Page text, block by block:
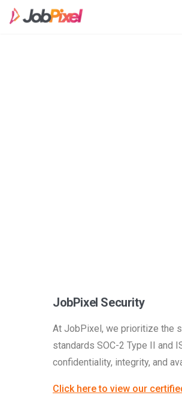
JobPixel Security
At JobPixel, we prioritize the
standards SOC-2 Type II and
confidentiality, integrity, and
Click here to view our